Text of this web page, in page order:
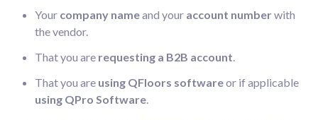
Your company nameand your account number with
the vendor.
That you are requesting a B2B account.
That you are using QFloors softwareor if applicable
using QPro Software.